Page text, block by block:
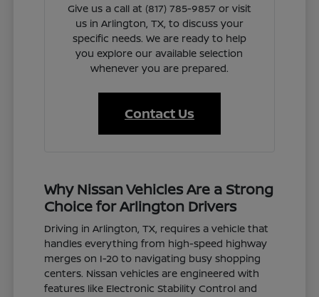
Give us a call at (817) 785-9857 or visit
us in Arlington, TX, to discuss your
specific needs. We are ready to help
you explore our available selection
whenever you are prepared.
Contact Us
Why Nissan Vehicles Are a Strong
Choice for Arlington Drivers
Driving in Arlington, TX, requires a vehicle that
handles everything from high-speed highway
merges on I-20 to navigating busy shopping
centers. Nissan vehicles are engineered with
features like Electronic Stability Control and